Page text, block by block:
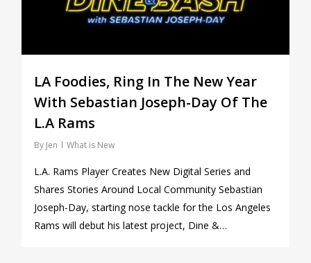
LA Foodies, Ring In The New Year
With Sebastian Joseph-Day Of The
L.A Rams
By Jen What is New
L.A. Rams Player Creates New Digital Series and
Shares Stories Around Local Community Sebastian
Joseph-Day, starting nose tackle for the Los Angeles
Rams will debut his latest project, Dine &…